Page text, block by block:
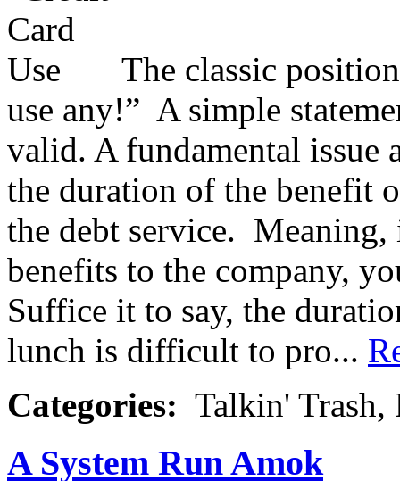
The classic
use any!” A simple
valid. A fundamental issue
the duration of the benefit
the debt service. Meaning,
benefits to the company,
Suffice it to say, the
lunch is difficult to pro...
Categories: Talkin' Trash,
A System Run Amok